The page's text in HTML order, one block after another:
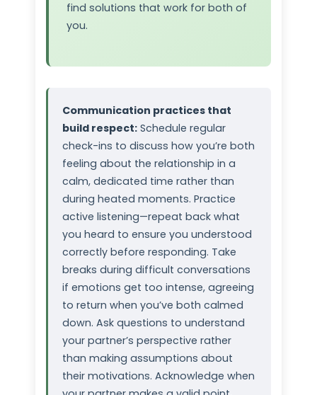
find solutions that work for both of
you.
Communication practices that
build respect: Schedule regular
check-ins to discuss how you’re both
feeling about the relationship in a
calm, dedicated time rather than
during heated moments. Practice
active listening—repeat back what
you heard to ensure you understood
correctly before responding. Take
breaks during difficult conversations
if emotions get too intense, agreeing
to return when you’ve both calmed
down. Ask questions to understand
your partner’s perspective rather
than making assumptions about
their motivations. Acknowledge when